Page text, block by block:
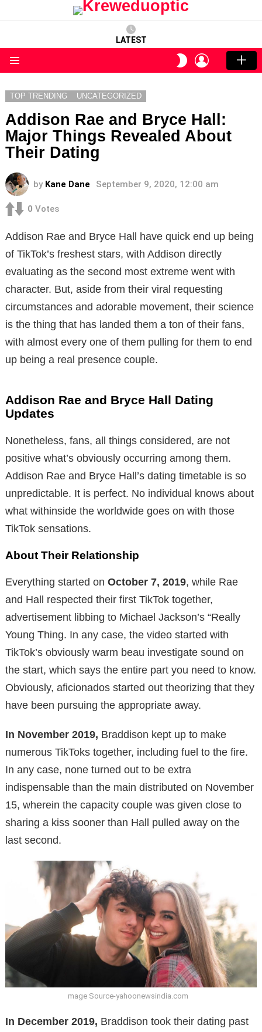
LATEST
SWITCH
SKIN
LOGIN
TOP TRENDING UNCATEGORIZED
Addison Rae and Bryce Hall:
Major Things Revealed About
Their Dating
by Kane Dane September 9, 2020, 12:00 am
0 Votes
Addison Rae and Bryce Hall have quick end up being
of TikTok’s freshest stars, with Addison directly
evaluating as the second most extreme went with
character. But, aside from their viral requesting
circumstances and adorable movement, their science
is the thing that has landed them a ton of their fans,
with almost every one of them pulling for them to end
up being a real presence couple.
Addison Rae and Bryce Hall Dating
Updates
Nonetheless, fans, all things considered, are not
positive what’s obviously occurring among them.
Addison Rae and Bryce Hall’s dating timetable is so
unpredictable. It is perfect. No individual knows about
what withinside the worldwide goes on with those
TikTok sensations.
About Their Relationship
Everything started on October 7, 2019, while Rae
and Hall respected their first TikTok together,
advertisement libbing to Michael Jackson’s “Really
Young Thing. In any case, the video started with
TikTok’s obviously warm beau investigate sound on
the start, which says the entire part you need to know.
Obviously, aficionados started out theorizing that they
have been pursuing the appropriate away.
In November 2019, Braddison kept up to make
numerous TikToks together, including fuel to the fire.
In any case, none turned out to be extra
indispensable than the main distributed on November
15, wherein the capacity couple was given close to
sharing a kiss sooner than Hall pulled away on the
last second.
mage Source-yahoonewsindia.com
In December 2019, Braddison took their dating past